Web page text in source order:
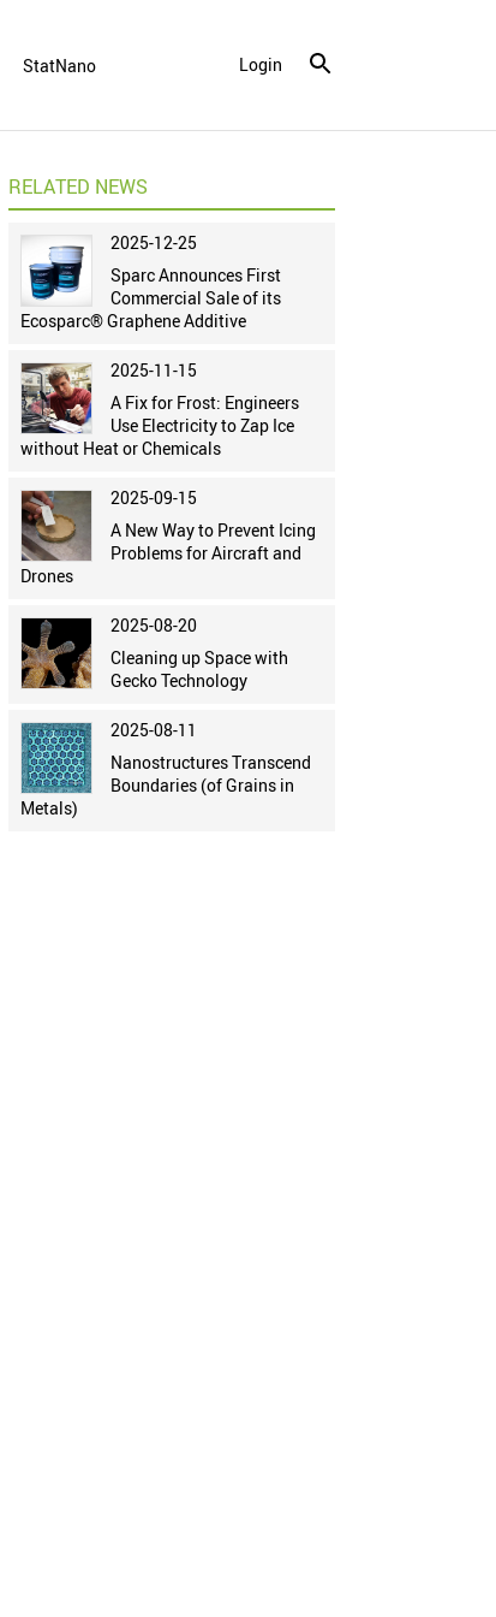
StatNano Login
RELATED NEWS
2025-12-25
Sparc Announces First
Commercial Sale of its
Ecosparc® Graphene Additive
2025-11-15
A Fix for Frost: Engineers
Use Electricity to Zap Ice
without Heat or Chemicals
2025-09-15
A New Way to Prevent Icing
Problems for Aircraft and
Drones
2025-08-20
Cleaning up Space with
Gecko Technology
2025-08-11
Nanostructures Transcend
Boundaries (of Grains in
Metals)